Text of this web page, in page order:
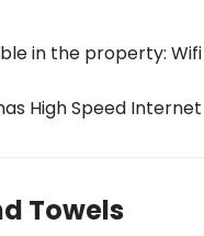
in the property: Wifi
High Speed Internet
Towels